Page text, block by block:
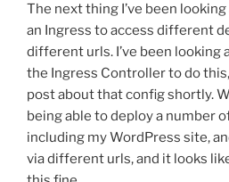
The next thing I’ve been
an Ingress to access different
different urls. I’ve been looking
the Ingress Controller to do
post about that config shortly.
being able to deploy a number
including my WordPress site,
via different urls, and it looks